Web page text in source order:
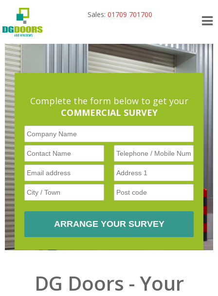
Sales: 01709 701700
Complete the form below to get your
COMMERCIAL SURVEY
DG Doors - Your